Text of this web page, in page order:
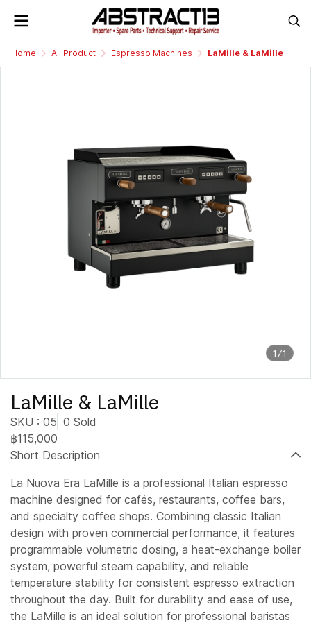
Home All Product Espresso Machines LaMille & LaMille
1/1
LaMille & LaMille
SKU : 05 0 Sold
฿115,000
Short Description
La Nuova Era LaMille is a professional Italian espresso
machine designed for cafés, restaurants, coffee bars,
and specialty coffee shops. Combining classic Italian
design with proven commercial performance, it features
programmable volumetric dosing, a heat-exchange boiler
system, powerful steam capability, and reliable
temperature stability for consistent espresso extraction
throughout the day. Built for durability and ease of use,
the LaMille is an ideal solution for professional baristas